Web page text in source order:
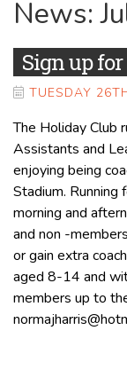
News:
Sign up
TUESDAY
The Holiday Club
Assistants and
enjoying being
Stadium.
morning and
and non -
or gain extra
aged 8-14 and
members up to